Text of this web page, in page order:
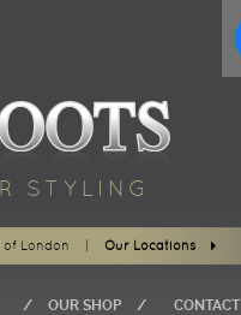
STYLING
of London Our Locations
OUR SHOP CONTACT